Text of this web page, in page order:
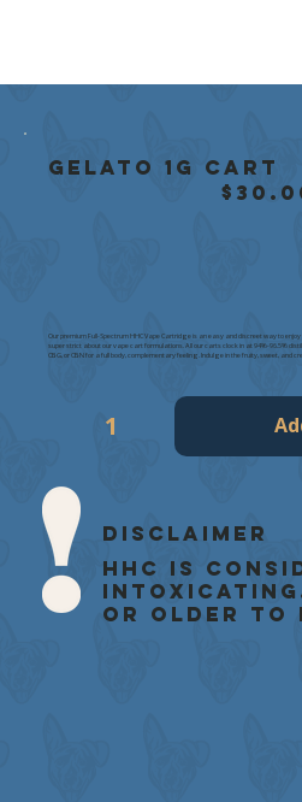
Gelato 1g Cart
Our premium Full-Spectrum HHC Vape Cartridge is an easy and discreet way to
super strict about our vape cart formulations. All our carts clock in at 94%-96.5%
CBG, or CBN for a full body, complementary feeling. Indulge in the fruity, sweet, and
Disclaimer
HHC is
intoxicating.
or older to